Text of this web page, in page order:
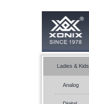
Ladies & Kids
Analog